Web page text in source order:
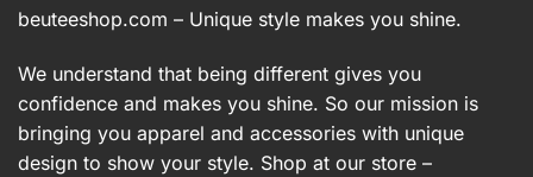
beuteeshop.com – Unique style makes you shine.
We understand that being different gives you
confidence and makes you shine. So our mission is
bringing you apparel and accessories with unique
design to show your style. Shop at our store –